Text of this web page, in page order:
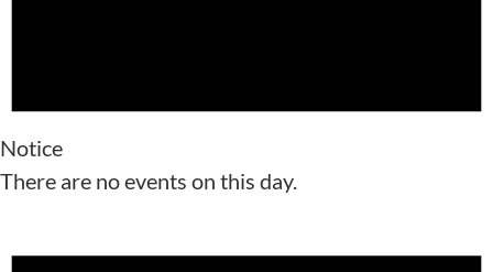
Notice
There are no events on this day.